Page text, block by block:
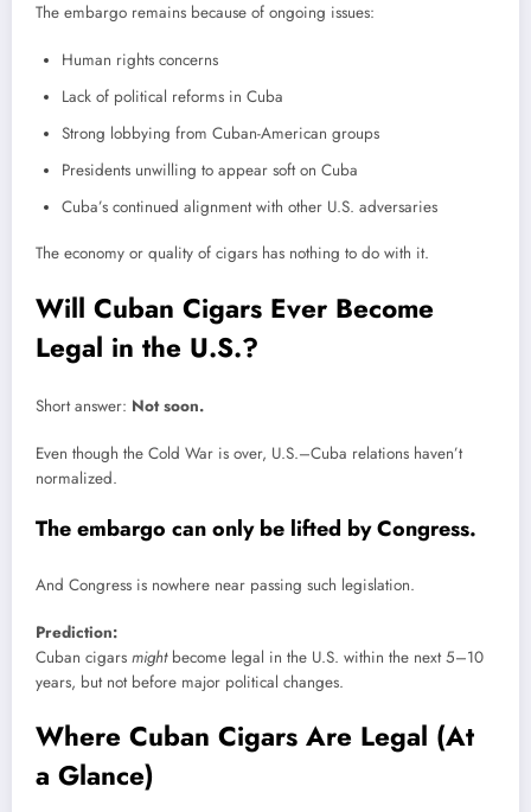
The embargo remains because of ongoing issues:
Human rights concerns
Lack of political reforms in Cuba
Strong lobbying from Cuban-American groups
Presidents unwilling to appear soft on Cuba
Cuba’s continued alignment with other U.S. adversaries
The economy or quality of cigars has nothing to do with it.
Will Cuban Cigars Ever Become
Legal in the U.S.?
Short answer: Not soon.
Even though the Cold War is over, U.S.–Cuba relations haven’t
normalized.
The embargo can only be lifted by Congress.
And Congress is nowhere near passing such legislation.
Prediction:
Cuban cigars mightbecome legal in the U.S. within the next 5–10
years, but not before major political changes.
Where Cuban Cigars Are Legal (At
a Glance)